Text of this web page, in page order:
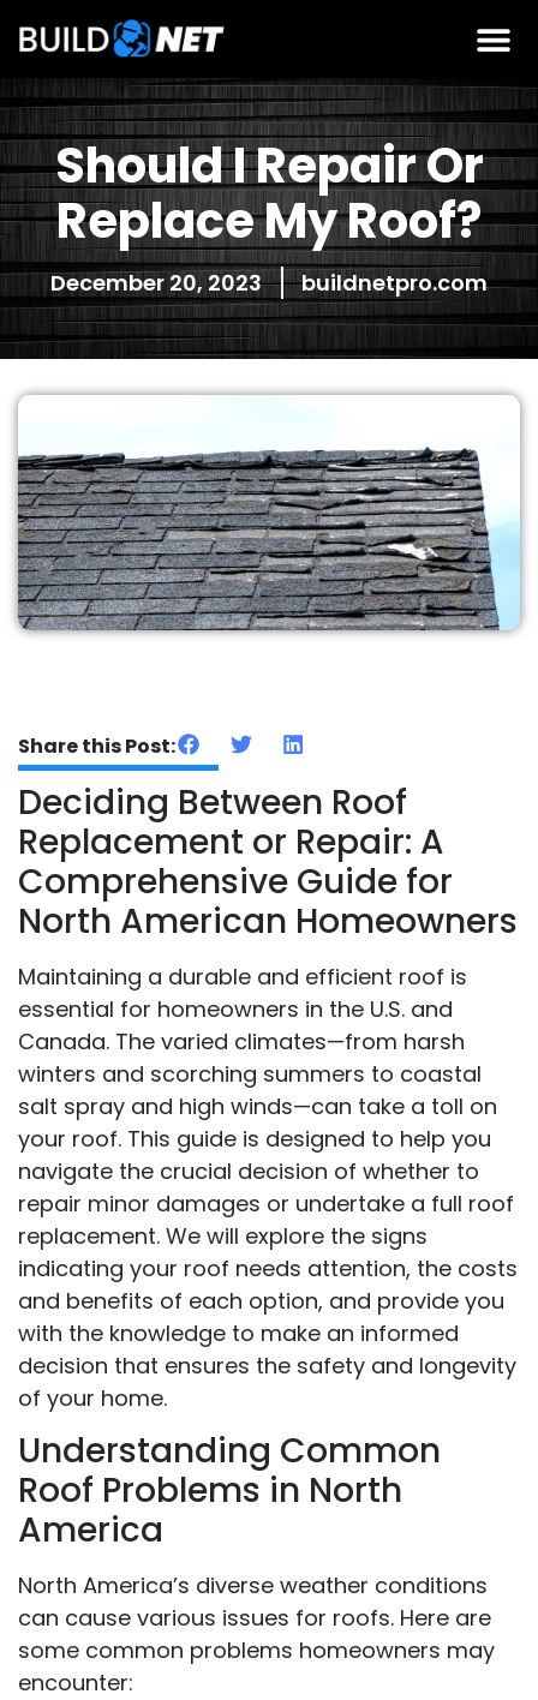
Should I Repair Or
Replace My Roof?
December 20, 2023 buildnetpro.com
Share this Post:
Deciding Between Roof
Replacement or Repair: A
Comprehensive Guide for
North American Homeowners
Maintaining a durable and efficient roof is
essential for homeowners in the U.S. and
Canada. The varied climates—from harsh
winters and scorching summers to coastal
salt spray and high winds—can take a toll on
your roof. This guide is designed to help you
navigate the crucial decision of whether to
repair minor damages or undertake a full roof
replacement. We will explore the signs
indicating your roof needs attention, the costs
and benefits of each option, and provide you
with the knowledge to make an informed
decision that ensures the safety and longevity
of your home.
Understanding Common
Roof Problems in North
America
North America’s diverse weather conditions
can cause various issues for roofs. Here are
some common problems homeowners may
encounter: